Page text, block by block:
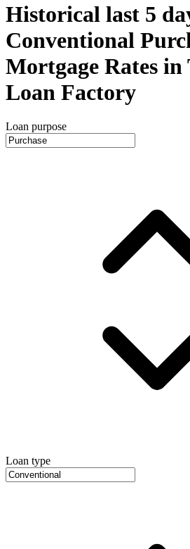
Historical last 5
Conventional
Mortgage Rates in
Loan Factory
Loan purpose
Loan type